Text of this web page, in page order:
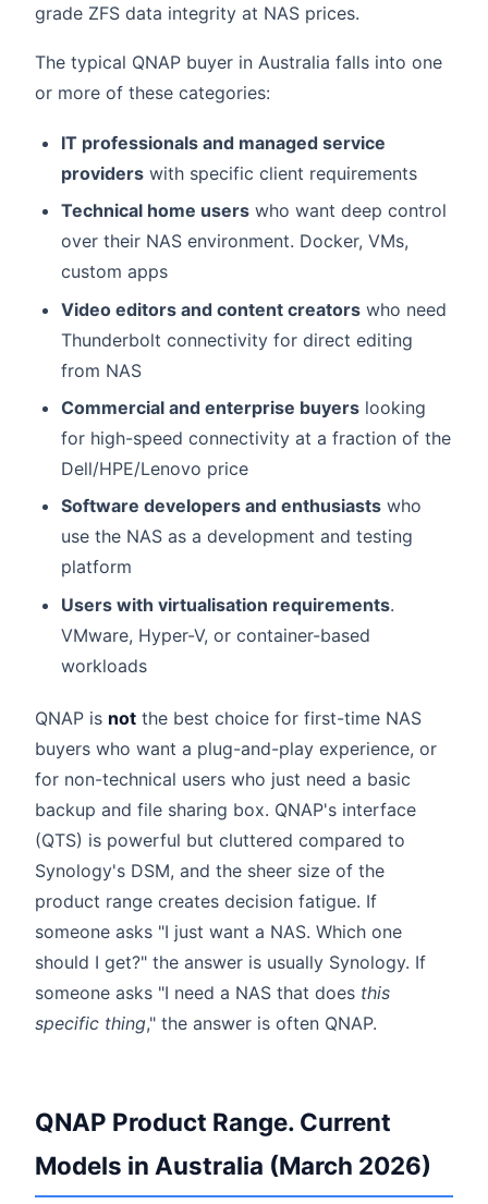
grade ZFS data integrity at NAS prices.
The typical QNAP buyer in Australia falls into one
or more of these categories:
IT professionals and managed service
providers with specific client requirements
Technical home users who want deep control
over their NAS environment. Docker, VMs,
custom apps
Video editors and content creators who need
Thunderbolt connectivity for direct editing
from NAS
Commercial and enterprise buyers looking
for high-speed connectivity at a fraction of the
Dell/HPE/Lenovo price
Software developers and enthusiasts who
use the NAS as a development and testing
platform
Users with virtualisation requirements.
VMware, Hyper-V, or container-based
workloads
QNAP is not the best choice for first-time NAS
buyers who want a plug-and-play experience, or
for non-technical users who just need a basic
backup and file sharing box. QNAP's interface
(QTS) is powerful but cluttered compared to
Synology's DSM, and the sheer size of the
product range creates decision fatigue. If
someone asks "I just want a NAS. Which one
should I get?" the answer is usually Synology. If
someone asks "I need a NAS that does this
specific thing," the answer is often QNAP.
QNAP Product Range. Current
Models in Australia (March 2026)